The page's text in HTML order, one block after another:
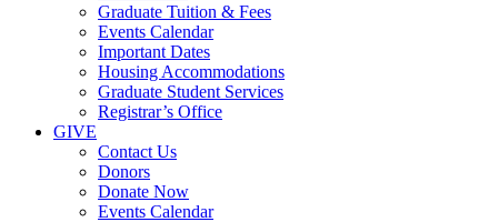
Graduate Tuition & Fees
Events Calendar
Important Dates
Housing Accommodations
Graduate Student Services
Registrar’s Office
GIVE
Contact Us
Donors
Donate Now
Events Calendar